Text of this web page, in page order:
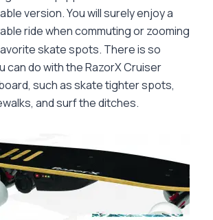
version. You will surely enjoy a
ride when commuting or zooming
skate spots. There is so
can do with theRazorX Cruiser
such as skate tighter spots,
and surf the ditches.